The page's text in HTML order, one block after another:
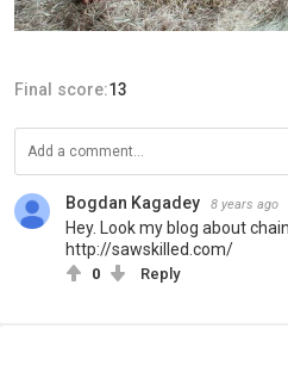
Final score:13
Bogdan Kagadey 8 years ago
Hey. Look my blog about
http://sawskilled.com/
0 Reply